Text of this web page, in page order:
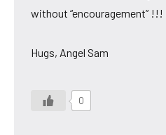
without “encouragement” !!!
Hugs, Angel Sam
0